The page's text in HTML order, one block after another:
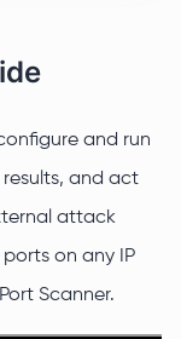
and run
and act
attack
on any IP
Scanner.